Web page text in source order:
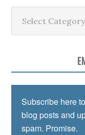
Subscribe here
blog posts and
spam. Promise.